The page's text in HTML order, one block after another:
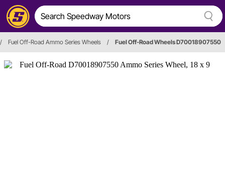
/ Fuel Off-Road Ammo Series Wheels / Fuel Off-Road Wheels D70018907550